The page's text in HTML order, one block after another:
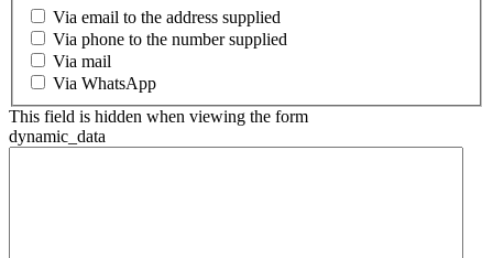
Via email to the address supplied
Via phone to the number supplied
Via mail
Via WhatsApp
This field is hidden when viewing the form
dynamic_data